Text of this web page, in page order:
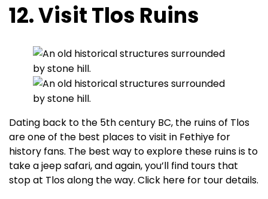
12. Visit Tlos Ruins
Dating back to the 5th century BC, the ruins of Tlos
are one of the best places to visit in Fethiye for
history fans. The best way to explore these ruins is to
take a jeep safari, and again, you’ll find tours that
stop at Tlos along the way. Click here for tour details.